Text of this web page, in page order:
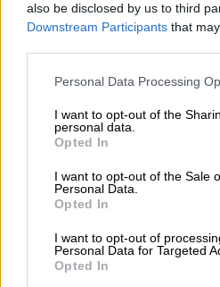
also be disclosed by us to third
Downstream Participants that
Please note that this website/app
not limited to your visit or usage
grant or deny consent to Google
use your data for below specified
consent section.
Personal Data Processing
I want to opt-out of the
personal data.
Opted In
I want to opt-out of the Sale
Personal Data.
Opted In
I want to opt-out of
Personal Data for Targeted
Opted In
According to Omoda & Jaecoo
READ MORE Kia Seltos just
against Chinese
The claimed 0-100 km/h sprint
amount of twist going to the front